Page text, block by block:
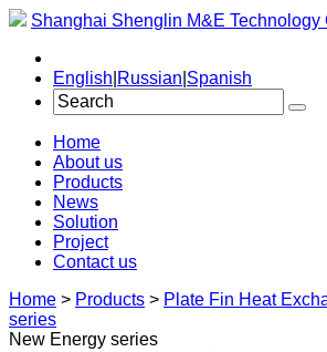
Shanghai Shenglin M&E Technology
English Russian Spanish
Home
About us
Products
News
Solution
Project
Contact us
Home > Products > Plate Fin Heat
series
New Energy series